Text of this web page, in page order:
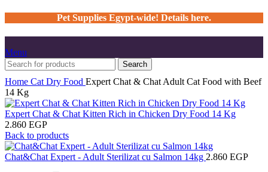
Pet Supplies Egypt-wide! Details here.
Menu
Search
Home Cat Dry Food Expert Chat & Chat Adult Cat Food with Beef
14 Kg
Expert Chat & Chat Kitten Rich in Chicken Dry Food 14 Kg
2.860 EGP
Back to products
Chat&Chat Expert - Adult Sterilizat cu Salmon 14kg 2.860 EGP